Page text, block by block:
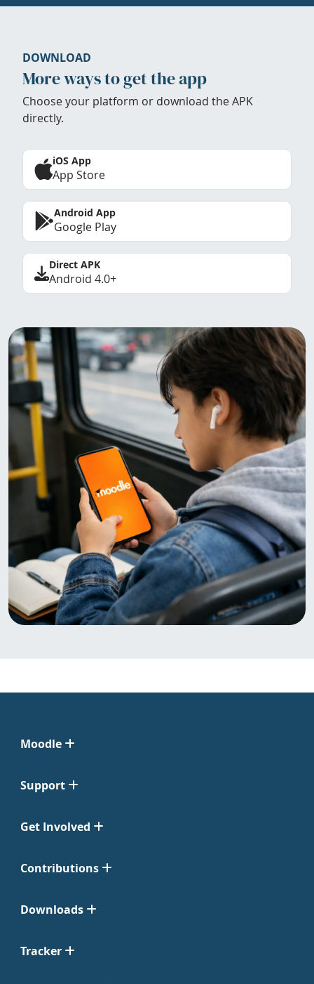
DOWNLOAD
More ways to get the app
Choose your platform or download the APK
directly.
iOS App
App Store
Android App
Google Play
Direct APK
Android 4.0+
Moodle
Support
Get Involved
Contributions
Downloads
Tracker